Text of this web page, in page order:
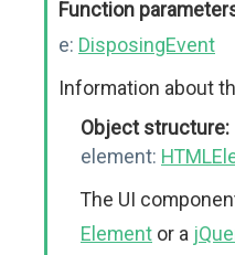
Function
e: DisposingEvent
Information about
Object structure:
element:
The UI
Element or a